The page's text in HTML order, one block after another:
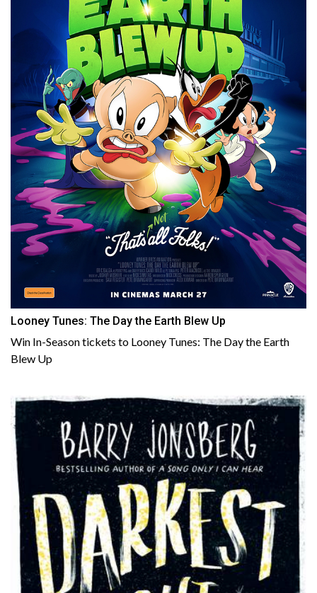
Looney Tunes: The Day the Earth Blew Up
Win In-Season tickets to Looney Tunes: The Day the Earth
Blew Up